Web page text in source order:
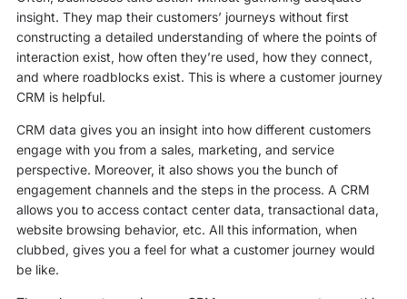
insight. They map their customers’ journeys without first
constructing a detailed understanding of where the points of
interaction exist, how often they’re used, how they connect,
and where roadblocks exist. This is where a customer journey
CRM is helpful.
CRM data gives you an insight into how different customers
engage with you from a sales, marketing, and service
perspective. Moreover, it also shows you the bunch of
engagement channels and the steps in the process. A CRM
allows you to access contact center data, transactional data,
website browsing behavior, etc. All this information, when
clubbed, gives you a feel for what a customer journey would
be like.